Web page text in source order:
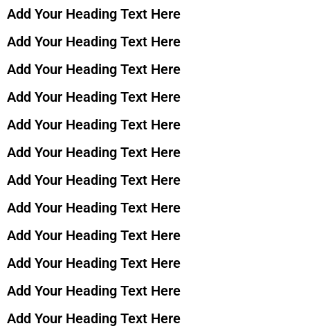
Add Your Heading Text Here
Add Your Heading Text Here
Add Your Heading Text Here
Add Your Heading Text Here
Add Your Heading Text Here
Add Your Heading Text Here
Add Your Heading Text Here
Add Your Heading Text Here
Add Your Heading Text Here
Add Your Heading Text Here
Add Your Heading Text Here
Add Your Heading Text Here